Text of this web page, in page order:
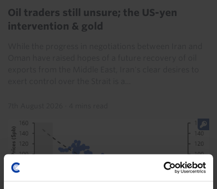
Oil traders still unsure; the US-yen
intervention & gold